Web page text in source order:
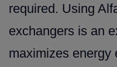
required. Using
exchangers is an
maximizes energy